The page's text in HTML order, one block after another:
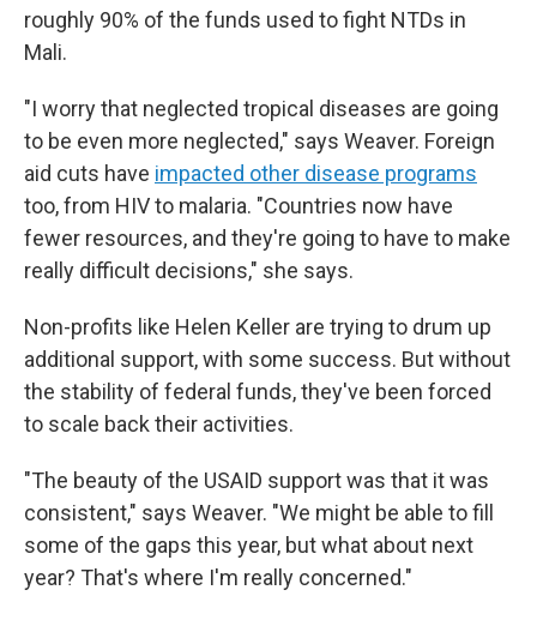
roughly 90% of the funds used to fight NTDs in
Mali.
"I worry that neglected tropical diseases are going
to be even more neglected," says Weaver. Foreign
aid cuts have impacted other disease programs
too, from HIV to malaria. "Countries now have
fewer resources, and they're going to have to make
really difficult decisions," she says.
Non-profits like Helen Keller are trying to drum up
additional support, with some success. But without
the stability of federal funds, they've been forced
to scale back their activities.
"The beauty of the USAID support was that it was
consistent," says Weaver. "We might be able to fill
some of the gaps this year, but what about next
year? That's where I'm really concerned."